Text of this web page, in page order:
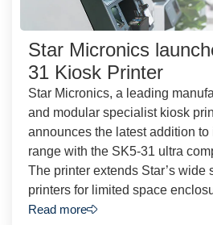
Star Micronics
31 Kiosk Printer
Star Micronics, a leading
and modular specialist kiosk
announces the latest addition to
range with the SK5-31 ultra
The printer extends Star’s wide
printers for limited space
Read more